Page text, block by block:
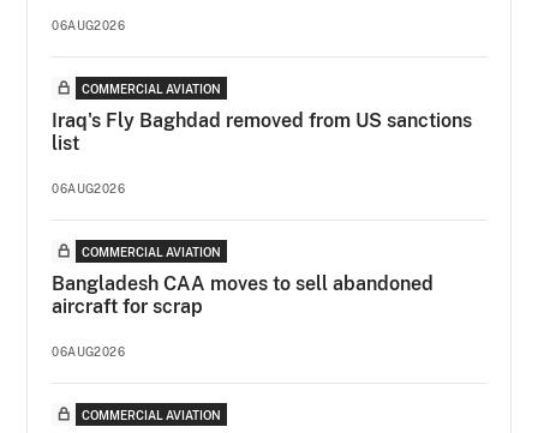
06AUG2026
COMMERCIAL AVIATION
Iraq's Fly Baghdad removed from US sanctions
list
06AUG2026
COMMERCIAL AVIATION
Bangladesh CAA moves to sell abandoned
aircraft for scrap
06AUG2026
COMMERCIAL AVIATION